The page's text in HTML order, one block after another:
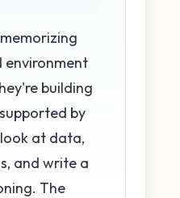
environment
building
by
at data,
and write a
The